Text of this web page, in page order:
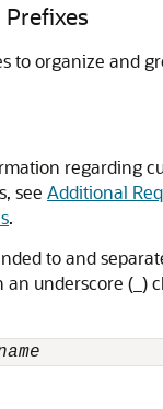
to organize and
regarding
see Additional
.
to and
underscore (_)